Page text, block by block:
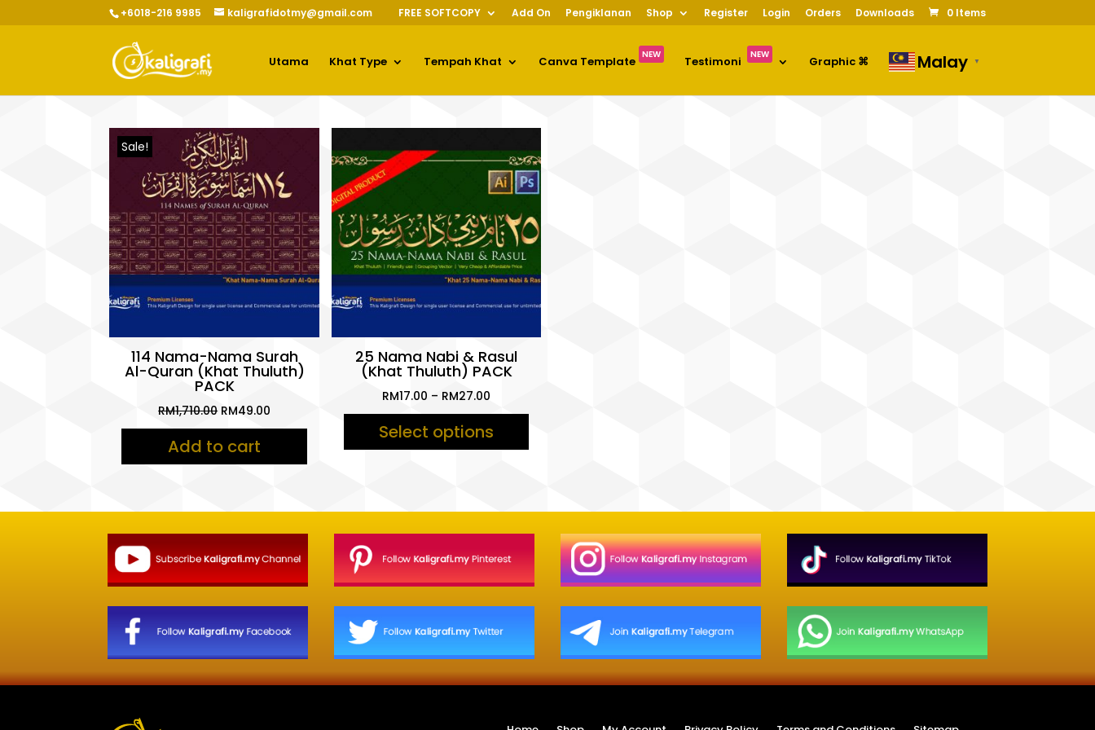
+6018-216 9985 kaligrafidotmy@gmail.com FREE SOFTCOPY Add On Pengiklanan Shop Register Login Orders Downloads 0 Items
Utama Khat Type Tempah Khat Canva Template NEW Testimoni NEW Graphic ⌘ Malay ▼
Sale!
114 Nama-Nama Surah
Al-Quran (Khat Thuluth)
PACK
RM1,710.00 Original
price
was:
RM1,710.00.
RM49.00
price
RM49.00.
Add to cart
25 Nama Nabi & Rasul
(Khat Thuluth) PACK
RM17.00 – RM27.00
range:
RM17.00
through
Select options